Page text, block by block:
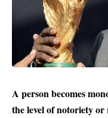
A person becomes
the level of notoriety